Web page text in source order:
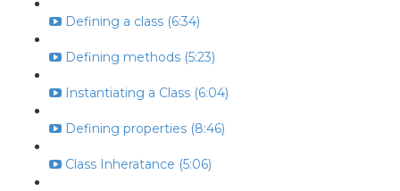
Defining a class (6:34)
Defining methods (5:23)
Instantiating a Class (6:04)
Defining properties (8:46)
Class Inheratance (5:06)